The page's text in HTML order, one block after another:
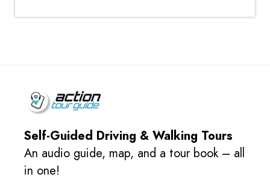
Self-Guided Driving & Walking Tours
An audio guide, map, and a tour book – all
in one!